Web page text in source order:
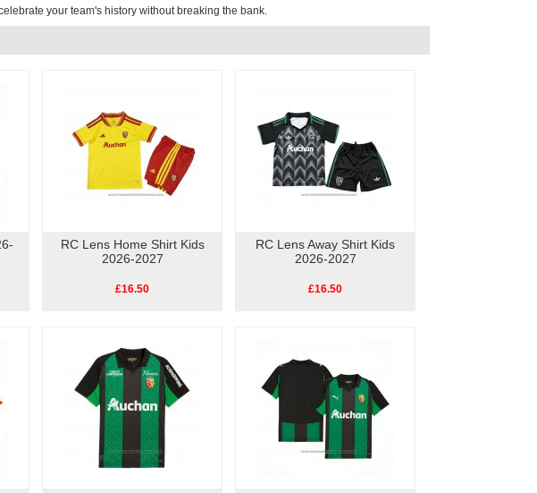
your team's history without breaking the bank.
RC Lens Home Shirt Kids
2026-2027
£16.50
RC Lens Away Shirt Kids
2026-2027
£16.50